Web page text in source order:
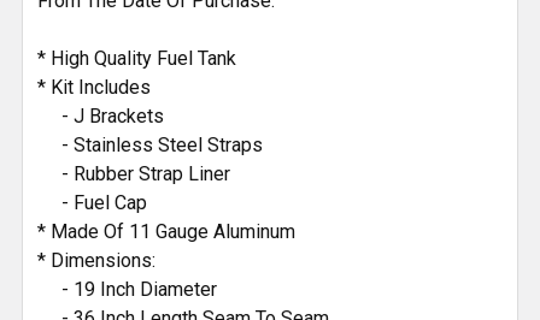
* High Quality Fuel Tank
* Kit Includes
- J Brackets
- Stainless Steel Straps
- Rubber Strap Liner
- Fuel Cap
* Made Of 11 Gauge Aluminum
* Dimensions:
- 19 Inch Diameter